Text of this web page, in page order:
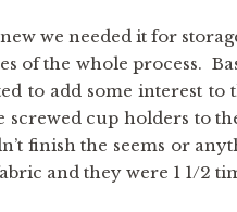
we needed it for
of the whole process.
to add some interest to
cup holders to
finish the seems or
and they were 1 1/2